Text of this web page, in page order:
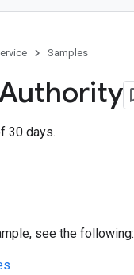
Samples
30 days.
see the following: